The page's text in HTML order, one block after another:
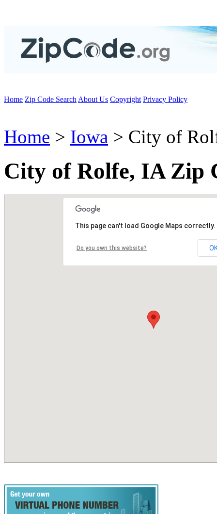
Home Zip Code Search About Us Copyright Privacy Policy
Home > Iowa > City of
City of Rolfe, IA Zip
This page can't load Google Maps correctly.
Do you own this website?